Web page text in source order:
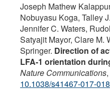
Joseph Mathew
Nobuyasu Koga, Talley
Jennifer C. Waters,
Satyajit Mayor, Clare M.
Springer. Direction of
LFA-1 orientation
Nature Communications
10.1038/s41467-017-